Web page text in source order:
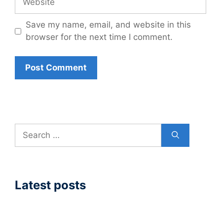
Save my name, email, and website in this
browser for the next time I comment.
for:
Latest posts